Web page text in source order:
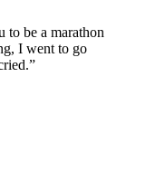
to be a marathon
I went to go
”